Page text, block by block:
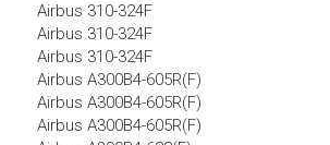
Airbus 310-324F
Airbus 310-324F
Airbus 310-324F
Airbus A300B4-605R(F)
Airbus A300B4-605R(F)
Airbus A300B4-605R(F)